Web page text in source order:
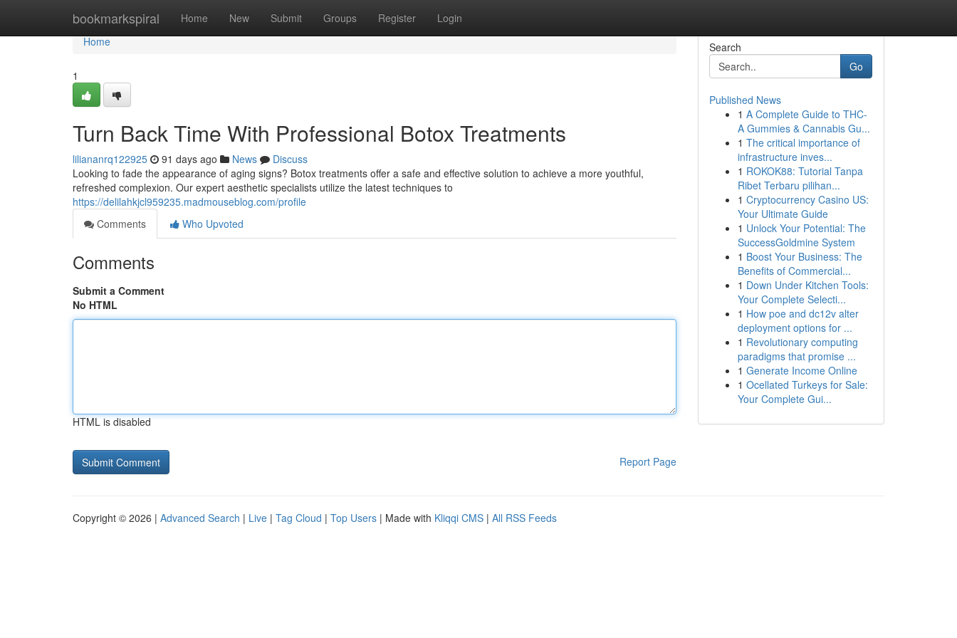
bookmarkspiral Home New Submit Groups Register Login
Home
Home
1
Turn Back Time With Professional Botox Treatments
liliananrq122925 91 days ago News
Discuss
Looking to fade the appearance of aging signs? Botox treatments offer a safe and effective solution to achieve a more youthful,
refreshed complexion. Our expert aesthetic specialists utilize the latest techniques to
https://delilahkjcl959235.madmouseblog.com/profile
Comments
Who Upvoted
Comments
Submit a Comment
No HTML
HTML is disabled
Report Page
Search
Go
Published News
1 A Complete Guide to THC-
A Gummies & Cannabis Gu...
1 The critical importance of
infrastructure inves...
1 ROKOK88: Tutorial Tanpa
Ribet Terbaru pilihan...
1 Cryptocurrency Casino US:
Your Ultimate Guide
1 Unlock Your Potential: The
SuccessGoldmine System
1 Boost Your Business: The
Benefits of Commercial...
1 Down Under Kitchen Tools:
Your Complete Selecti...
1 How poe and dc12v alter
deployment options for ...
1 Revolutionary computing
paradigms that promise ...
1 Generate Income Online
1 Ocellated Turkeys for Sale:
Your Complete Gui...
Copyright © 2026 | Advanced Search | Live | Tag Cloud | Top Users | Made with Kliqqi CMS | All RSS Feeds